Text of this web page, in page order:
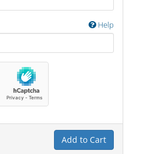
Help
Add to Cart